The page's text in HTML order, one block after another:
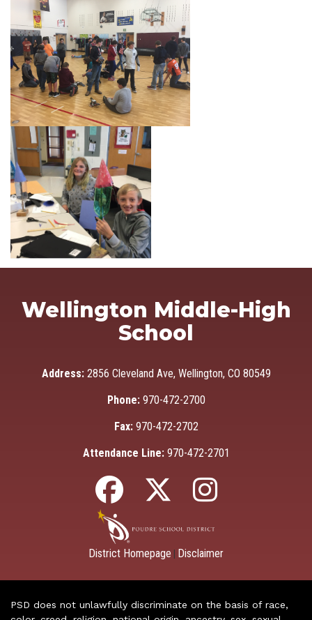
Wellington Middle-High
School
Address: 2856 Cleveland Ave, Wellington, CO 80549
Phone: 970-472-2700
Fax: 970-472-2702
Attendance Line: 970-472-2701
District Homepage Disclaimer
PSD does not unlawfully discriminate on the basis of race,